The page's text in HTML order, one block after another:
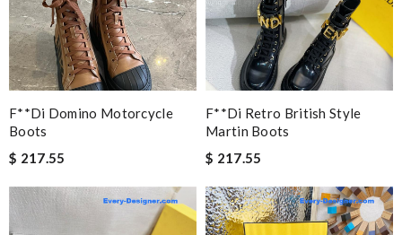
F**di Domino Motorcycle
Boots
$ 217.55
F**di Retro British Style
Martin Boots
$ 217.55